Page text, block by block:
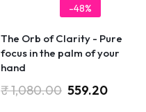
-48%
The Orb of Clarity - Pure
focus in the palm of your
hand
₹1,080.00 559.20